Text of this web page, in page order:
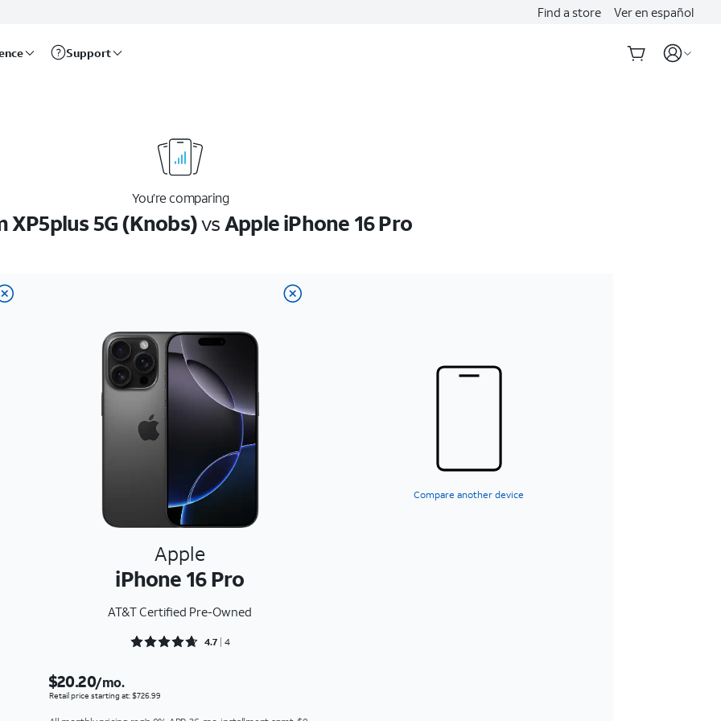
Find a store Ver en español
Support
You’re comparing
XP5plus 5G (Knobs)vsApple iPhone 16 Pro
Compare another device
Apple
iPhone 16 Pro
AT&T Certified Pre-Owned
Rated 4.75 out of 5
4.7 4
$20.20/mo.
Retail price starting at: $726.99